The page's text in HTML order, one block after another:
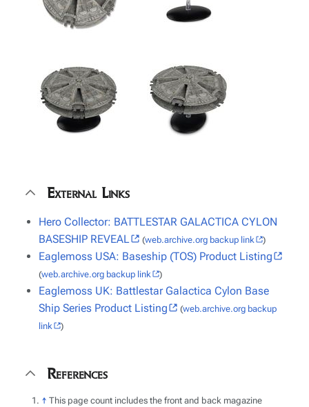
External Links
Hero Collector: BATTLESTAR GALACTICA CYLON
BASESHIP REVEAL
(web.archive.org backup link )
Eaglemoss USA: Baseship (TOS) Product Listing
(web.archive.org backup link )
Eaglemoss UK: Battlestar Galactica Cylon Base
Ship Series Product Listing
(web.archive.org backup
link
)
References
↑ This page count includes the front and back magazine